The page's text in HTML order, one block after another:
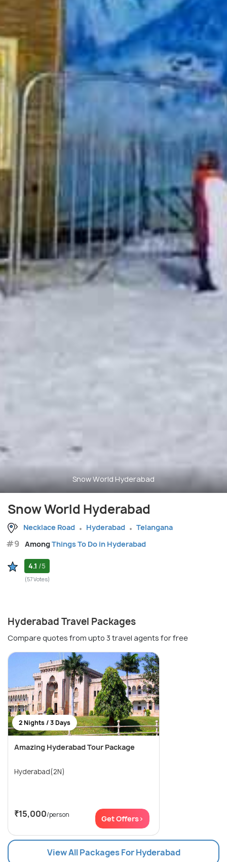
Snow World Hyderabad
Snow World Hyderabad
Necklace Road Hyderabad Telangana
#9 AmongThings To Do in Hyderabad
4.1 /5
(57 Votes)
Hyderabad Travel Packages
Compare quotes from upto 3 travel agents for free
2 Nights / 3 Days
Amazing Hyderabad Tour Package
Hyderabad(2N)
₹15,000/person Get Offers>
View All Packages For Hyderabad